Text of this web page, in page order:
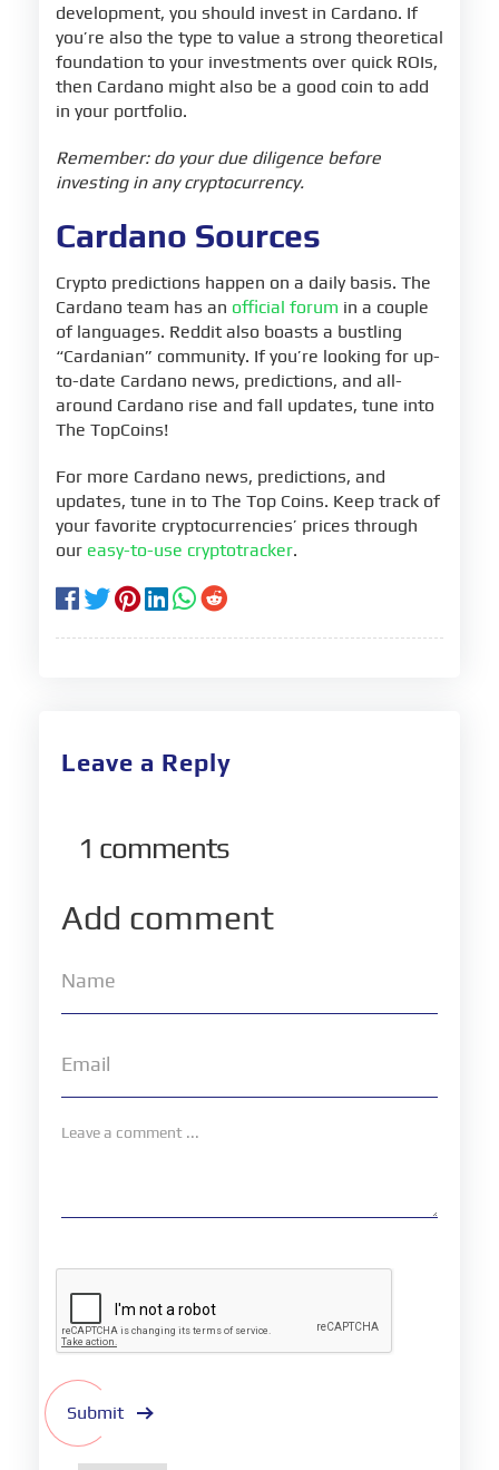
development, you should invest in Cardano. If
you’re also the type to value a strong theoretical
foundation to your investments over quick ROIs,
then Cardano might also be a good coin to add
in your portfolio.
Remember: do your due diligence before
investing in any cryptocurrency.
Cardano Sources
Crypto predictions happen on a daily basis. The
Cardano team has an official forum in a couple
of languages. Reddit also boasts a bustling
“Cardanian” community. If you’re looking for up-
to-date Cardano news, predictions, and all-
around Cardano rise and fall updates, tune into
The TopCoins!
For more Cardano news, predictions, and
updates, tune in to The Top Coins. Keep track of
your favorite cryptocurrencies’ prices through
our easy-to-use cryptotracker.
Leave a Reply
1 comments
Add comment
Submit